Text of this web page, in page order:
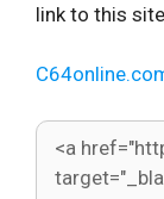
link to this